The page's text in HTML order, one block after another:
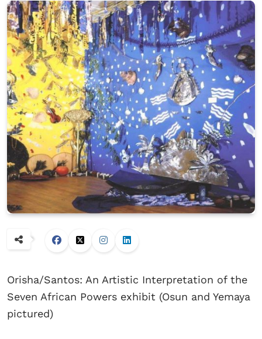
Orisha/Santos: An Artistic Interpretation of the
Seven African Powers exhibit (Osun and Yemaya
pictured)